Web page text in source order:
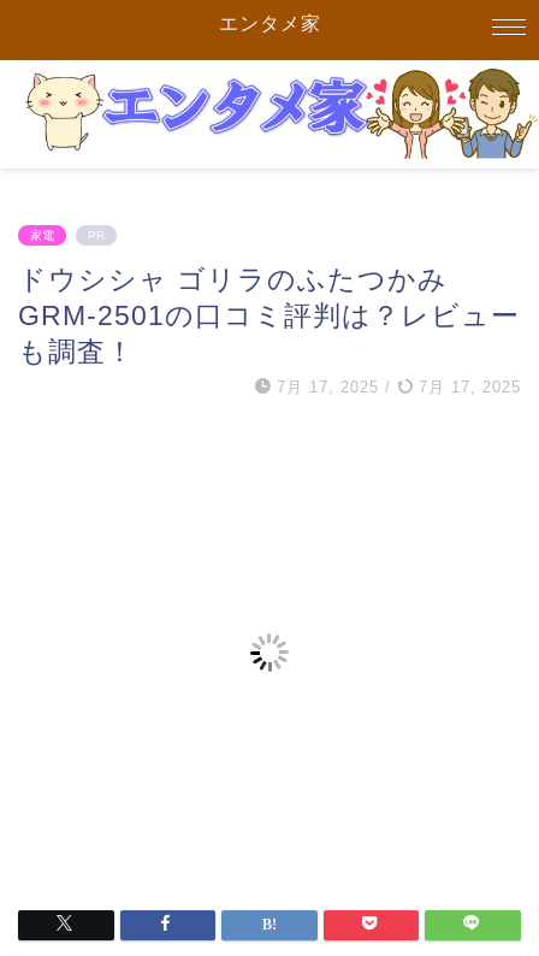
エンタメ家
家電 PR
ドウシシャ ゴリラのふたつかみ
GRM-2501の口コミ評判は？レビュー
も調査！
7月 17, 2025 / 7月 17, 2025